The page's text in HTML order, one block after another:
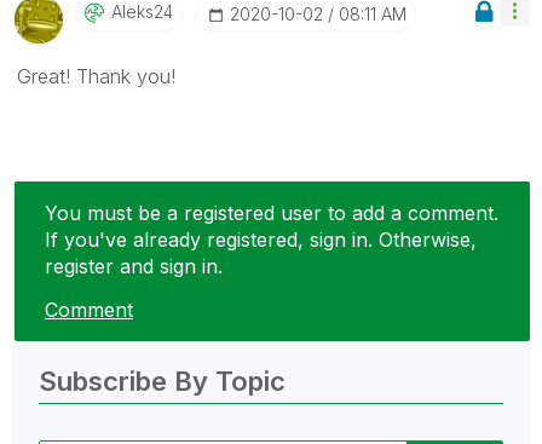
Aleks24 ‎2020-10-02 08:11 AM
Great! Thank you!
You must be a registered user to add a comment.
If you've already registered, sign in. Otherwise,
register and sign in.
Comment
Subscribe By Topic